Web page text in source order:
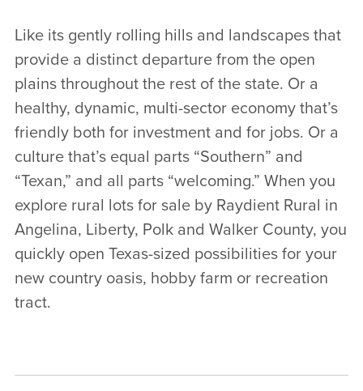
Like its gently rolling hills and landscapes that
provide a distinct departure from the open
plains throughout the rest of the state. Or a
healthy, dynamic, multi-sector economy that’s
friendly both for investment and for jobs. Or a
culture that’s equal parts “Southern” and
“Texan,” and all parts “welcoming.” When you
explore rural lots for sale by Raydient Rural in
Angelina, Liberty, Polk and Walker County, you
quickly open Texas-sized possibilities for your
new country oasis, hobby farm or recreation
tract.